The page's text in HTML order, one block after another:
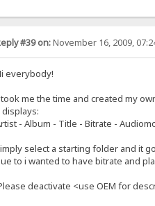
#39 on:November 16, 2009,
everybody!
me the time and created my
displays:
- Album - Title - Bitrate -
select a starting folder and it
to i wanted to have bitrate and
deactivate <use OEM for